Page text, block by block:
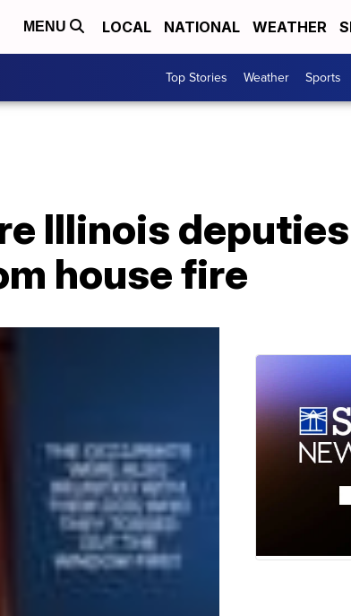
MENU LOCAL NATIONAL WEATHER
Top Stories Weather Sports
Illinois deputies
house fire